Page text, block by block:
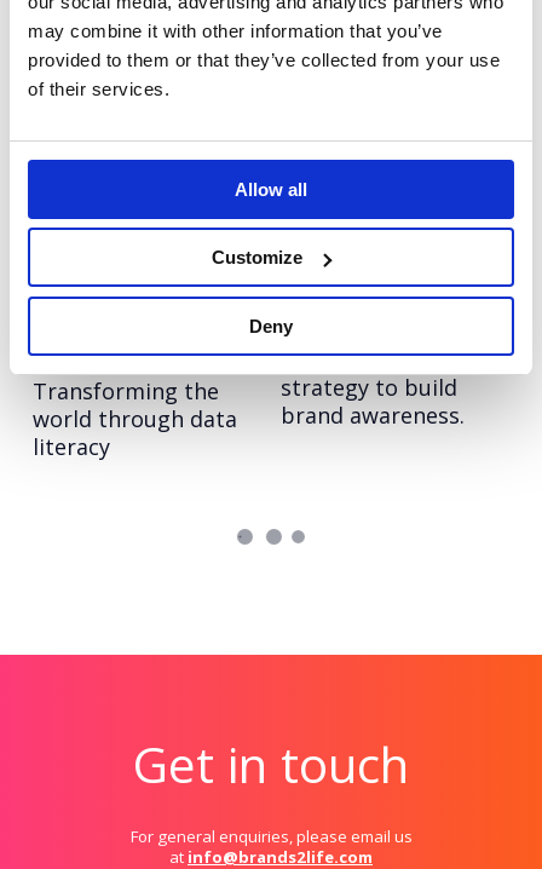
may combine it with other information that you’ve
provided to them or that they’ve collected from your use
of their services.
Allow all
Customize
Deny
out story in
diagnostics.
for now and
tomorrow.
Together, Anywhere
24 European markets.
#ChangeTheFace
Supporting the
new diversity
initiative.
Project
Transforming the
world through data
literacy
LinkedIn: Get Closer
An integrated
strategy to build
brand awareness.
Get in touch
For general enquiries, please email us
at info@brands2life.com